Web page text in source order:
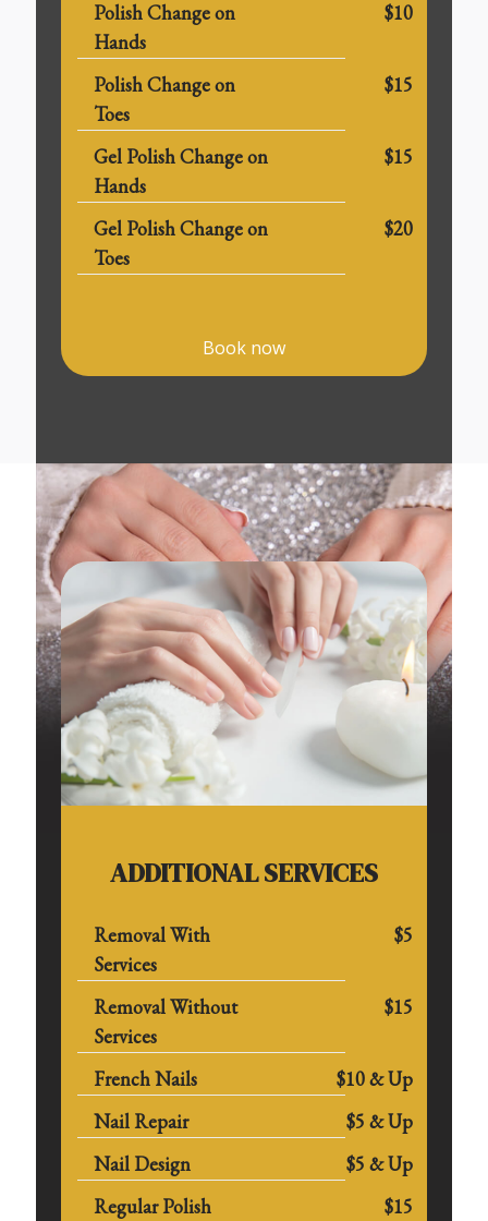
Polish Change on
Hands
$10
Polish Change on
Toes
$15
Gel Polish Change on
Hands
$15
Gel Polish Change on
Toes
$20
Book now
ADDITIONAL SERVICES
Removal With
Services
$5
Removal Without
Services
$15
French Nails
$10 & Up
Nail Repair
$5 & Up
Nail Design
$5 & Up
Regular Polish
$15